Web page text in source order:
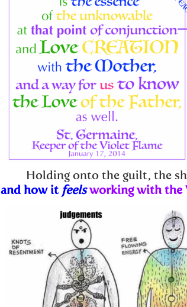
Holding onto the guilt, the
and how itfeelsworking with the